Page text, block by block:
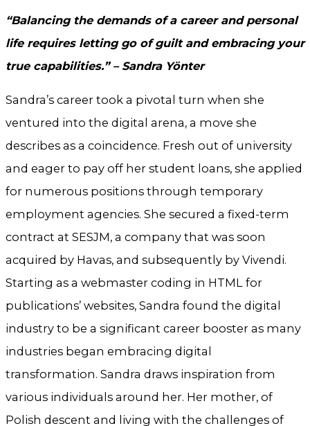
“Balancing the demands of a career and personal
life requires letting go of guilt and embracing your
true capabilities.” – Sandra Yönter
Sandra’s career took a pivotal turn when she
ventured into the digital arena, a move she
describes as a coincidence. Fresh out of university
and eager to pay off her student loans, she applied
for numerous positions through temporary
employment agencies. She secured a fixed-term
contract at SESJM, a company that was soon
acquired by Havas, and subsequently by Vivendi.
Starting as a webmaster coding in HTML for
publications’ websites, Sandra found the digital
industry to be a significant career booster as many
industries began embracing digital
transformation. Sandra draws inspiration from
various individuals around her. Her mother, of
Polish descent and living with the challenges of